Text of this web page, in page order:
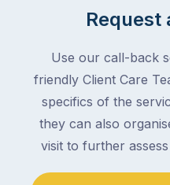
Request
Use our call-back
friendly Client Care
specifics of the
they can also
visit to further